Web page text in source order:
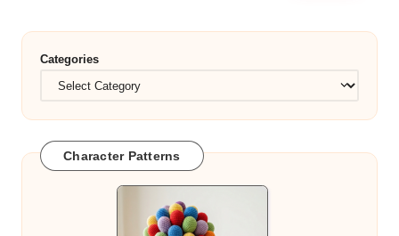
Categories
Character Patterns